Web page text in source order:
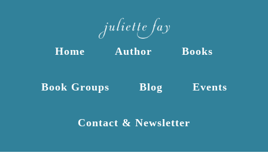
Home Author Books
Book Groups Blog Events
Contact & Newsletter